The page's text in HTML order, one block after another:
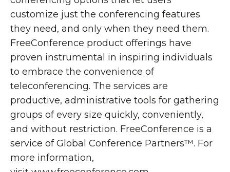
customize just the conferencing features
they need, and only when they need them.
FreeConference product offerings have
proven instrumental in inspiring individuals
to embrace the convenience of
teleconferencing. The services are
productive, administrative tools for gathering
groups of every size quickly, conveniently,
and without restriction. FreeConference is a
service of Global Conference Partners™. For
more information,